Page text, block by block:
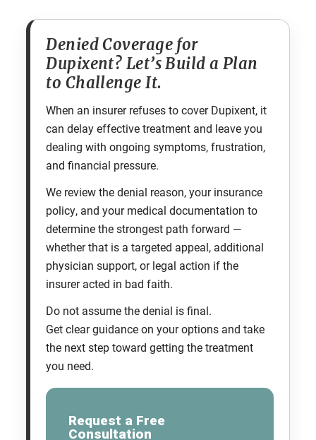
Denied Coverage for
Dupixent? Let’s Build a Plan
to Challenge It.
When an insurer refuses to cover Dupixent, it
can delay effective treatment and leave you
dealing with ongoing symptoms, frustration,
and financial pressure.
We review the denial reason, your insurance
policy, and your medical documentation to
determine the strongest path forward —
whether that is a targeted appeal, additional
physician support, or legal action if the
insurer acted in bad faith.
Do not assume the denial is final.
Get clear guidance on your options and take
the next step toward getting the treatment
you need.
Request a Free
Consultation